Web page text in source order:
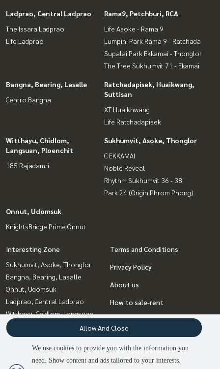
2 people are viewing
Ladprao, Central Ladprao
The Issara Ladprao
Life Ladprao
Rama9, Petchburi, RCA
Life Asoke - Rama 9
Lumpini Park Rama 9 - Ratchada
Supalai Park Ekkamai - Thonglor
The Tree Sukhumvit 71 - Ekamai
Bangna, Bearing, Lasalle
Centro Bangna
Ratchadapisek, Huaikwang,
Suttisan
XT Huaikhwang
Life Ratchadapisek
Witthayu, Chidlom,
Langsuan, Ploenchit
185 Rajadamri
Sukhumvit, Asoke, Thonglor
C EKKAMAI
Noble Reveal
Rhythm Sukhumvit 36 - 38
Park 24 (Origin Phrom Phong)
Onnut, Udomsuk
KnightsBridge Prime Onnut
Interesting Zone
Sukhumvit, Asoke, Thonglor
Bangna, Bearing, Lasalle
Onnut, Udomsuk
Ladprao, Central Ladprao
Witthayu, Chidlom, Langsuan,
Ploenchit
Rama9, Petchburi, RCA
Ratchadapisek, Huaikwang,
Suttisan
Terms and Conditions
Privacy Policy
About us
How to sale-rent
Contact
We use cookies to provide you with the information you
need. Show content and ads tailored to your interests.
Allow And Close